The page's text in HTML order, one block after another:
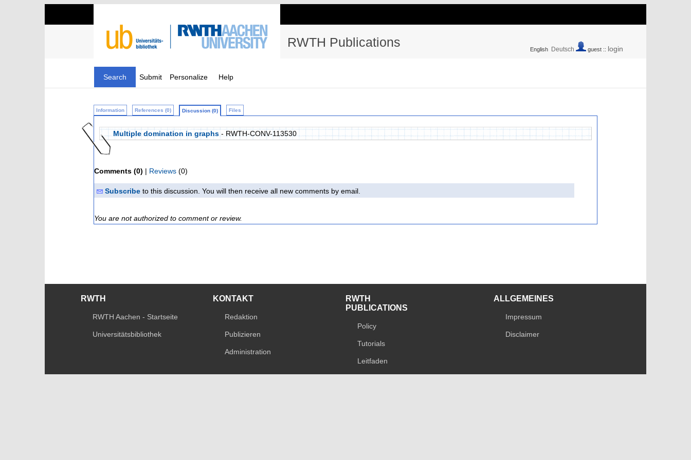
RWTH Publications English Deutsch guest :: login
Search Submit Personalize Help
Information References (0) Discussion (0) Files
Multiple domination in graphs - RWTH-CONV-113530
Comments (0) | Reviews (0)
Subscribe to this discussion. You will then receive all new comments by email.
You are not authorized to comment or review.
RWTH
RWTH Aachen - Startseite
Universitätsbibliothek
KONTAKT
Redaktion
Publizieren
Administration
RWTH
PUBLICATIONS
Policy
Tutorials
Leitfaden
ALLGEMEINES
Impressum
Disclaimer